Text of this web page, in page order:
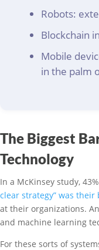
Robots:
Blockchain
Mobile
in the palm
The Biggest
Technology
In a McKinsey study,
clear strategy” was
at their organizations.
and machine learning
For these sorts of